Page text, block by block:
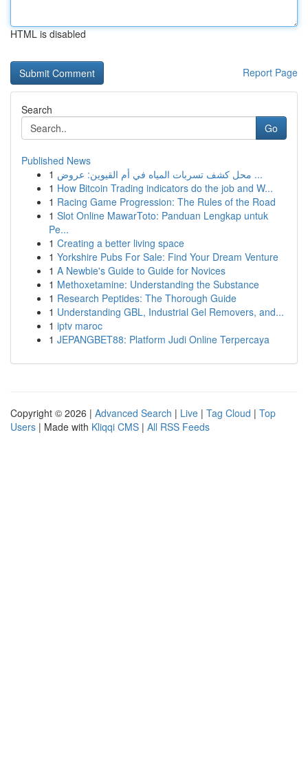
HTML is disabled
Report Page
Search
Go
Published News
1
محل كشف تسربات المياه في أم القيوين: عروض ...
1 How Bitcoin Trading indicators do the job and W...
1 Racing Game Progression: The Rules of the Road
1 Slot Online MawarToto: Panduan Lengkap untuk
Pe...
1 Creating a better living space
1 Yorkshire Pubs For Sale: Find Your Dream Venture
1 A Newbie's Guide to Guide for Novices
1 Methoxetamine: Understanding the Substance
1 Research Peptides: The Thorough Guide
1 Understanding GBL, Industrial Gel Removers, and...
1 iptv maroc
1 JEPANGBET88: Platform Judi Online Terpercaya
Copyright © 2026 | Advanced Search | Live | Tag Cloud | Top
Users | Made with Kliqqi CMS | All RSS Feeds